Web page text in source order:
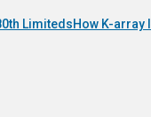
LimitedsHow K-array